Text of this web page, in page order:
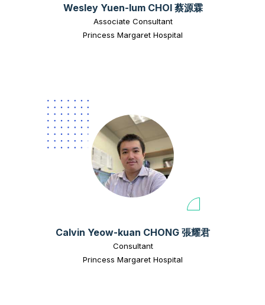
Wesley Yuen-lum CHOI 蔡源霖
Associate Consultant
Princess Margaret Hospital
Calvin Yeow-kuan CHONG 張耀君
Consultant
Princess Margaret Hospital